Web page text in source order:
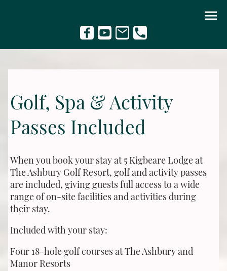
Golf, Spa & Activity
Passes Included
When you book your stay at 5 Kigbeare Lodge at
The Ashbury Golf Resort, golf and activity passes
are included, giving guests full access to a wide
range of on-site facilities and activities during
their stay.
Included with your stay:
Four 18-hole golf courses at The Ashbury and
Manor Resorts